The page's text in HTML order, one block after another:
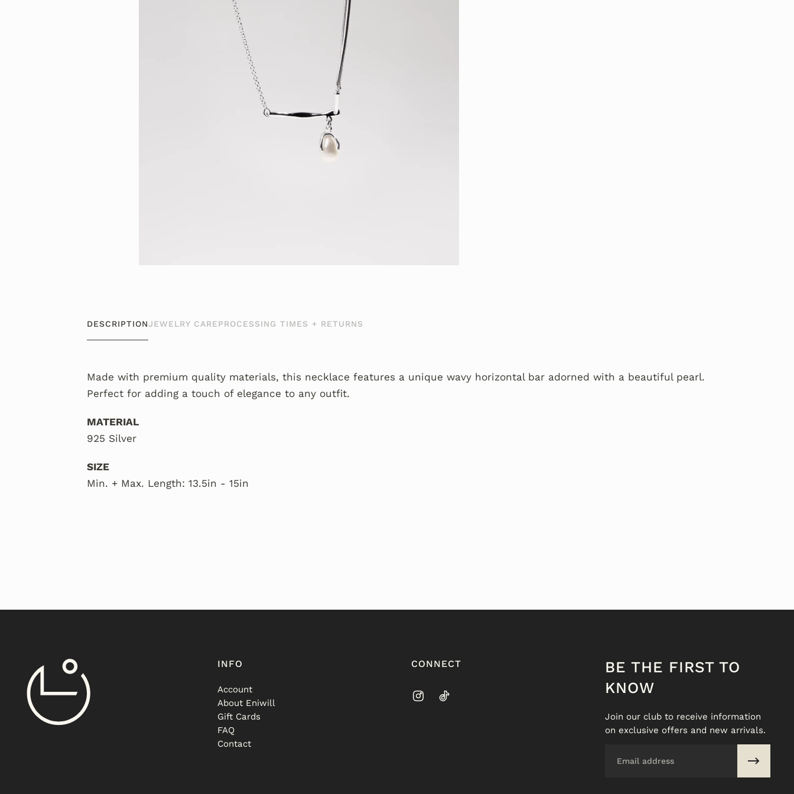
DESCRIPTIONJEWELRY CAREPROCESSING TIMES + RETURNS
Made with premium quality materials, this necklace features a unique wavy horizontal bar adorned with a beautiful pearl.
Perfect for adding a touch of elegance to any outfit.
MATERIAL
925 Silver
SIZE
Min. + Max. Length: 13.5in - 15in
INFO
Account
About Eniwill
Gift Cards
FAQ
Contact
CONNECT
BE THE FIRST TO
KNOW
Join our club to receive information
on exclusive offers and new arrivals.